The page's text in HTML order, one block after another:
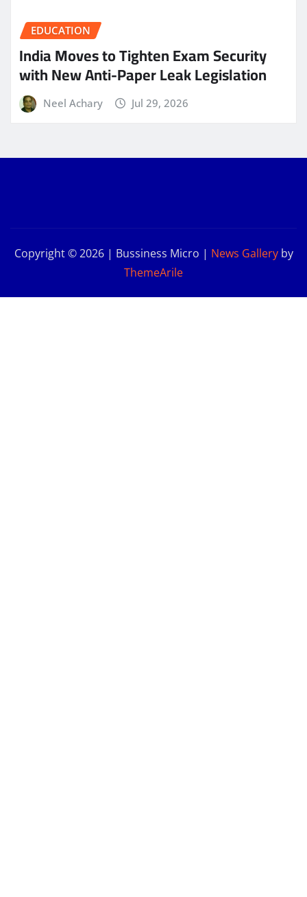
EDUCATION
India Moves to Tighten Exam Security
with New Anti-Paper Leak Legislation
Neel Achary Jul 29, 2026
Copyright © 2026 | Bussiness Micro | News Galleryby
ThemeArile